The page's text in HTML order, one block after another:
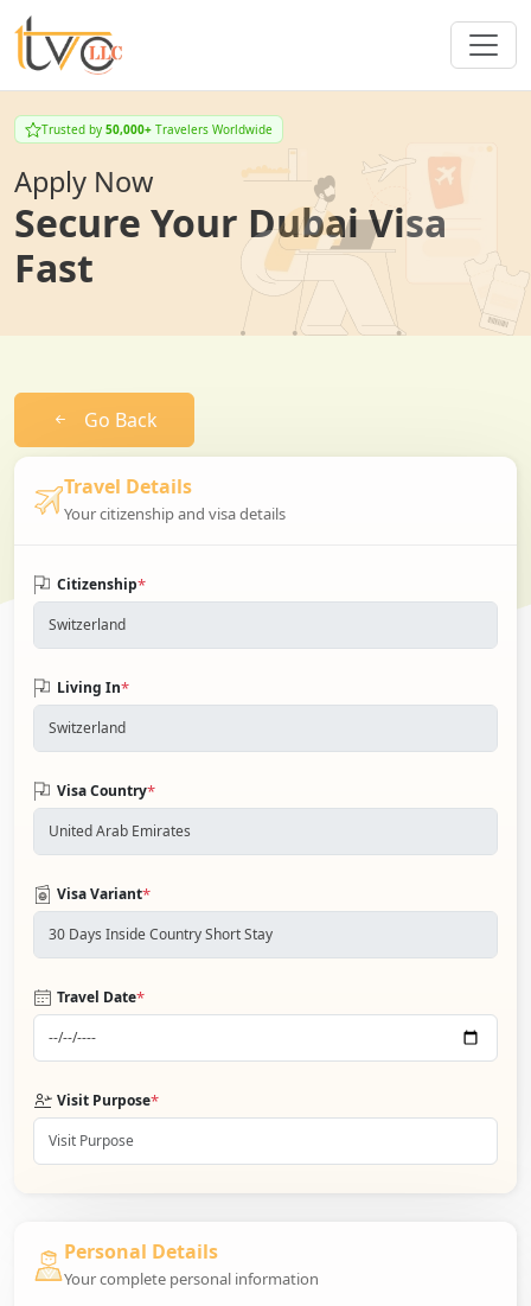
Trusted by 50,000+ Travelers Worldwide
Apply Now
Secure Your Dubai Visa
Fast
Go Back
Travel Details
Your citizenship and visa details
Citizenship*
Living In*
Visa Country*
Visa Variant*
Travel Date*
Visit Purpose*
Personal Details
Your complete personal information